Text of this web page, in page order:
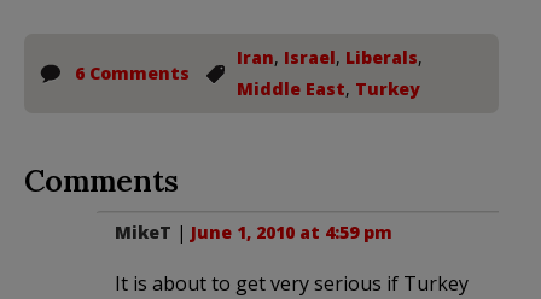
6 Comments
Iran, Israel, Liberals,
Middle East, Turkey
Comments
MikeT | June 1, 2010 at 4:59 pm
It is about to get very serious if Turkey